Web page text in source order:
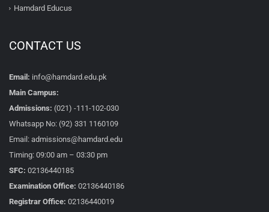
Hamdard Educus
CONTACT US
Email: info@hamdard.edu.pk
Main Campus:
Admissions: (021) -111-102-030
Whatsapp No: (92) 331 1160109
Email: admissions@hamdard.edu
Timing: 09:00 am – 03:30 pm
SFC: 02136440185
Examination Office: 02136440186
Registrar Office: 02136440019